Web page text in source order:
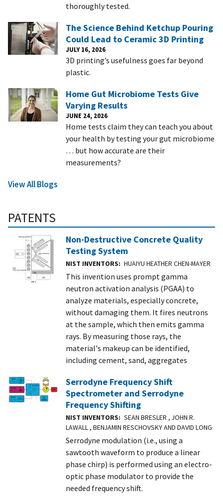
thoroughly tested.
The Science Behind Ketchup Pouring
Could Lead to Ceramic 3D Printing
JULY 16, 2026
3D printing’s usefulness goes far beyond
plastic.
Home Gut Microbiome Tests Give
Varying Results
JUNE 24, 2026
Home tests claim they can teach you about
your health by testing your gut microbiome
… but how accurate are their
measurements?
View All Blogs
PATENTS
Non-Destructive Concrete Quality
Testing System
NIST INVENTORS HUAIYU HEATHER CHEN-MAYER
This invention uses prompt gamma
neutron activation analysis (PGAA) to
analyze materials, especially concrete,
without damaging them. It fires neutrons
at the sample, which then emits gamma
rays. By measuring those rays, the
material's makeup can be identified,
including cement, sand, aggregates
Serrodyne Frequency Shift
Spectrometer and Serrodyne
Frequency Shifting
NIST INVENTORS
SEAN BRESLER , JOHN R.
LAWALL , BENJAMIN RESCHOVSKY AND DAVID LONG
Serrodyne modulation (i.e., using a
sawtooth waveform to produce a linear
phase chirp) is performed using an electro-
optic phase modulator to provide the
needed frequency shift.